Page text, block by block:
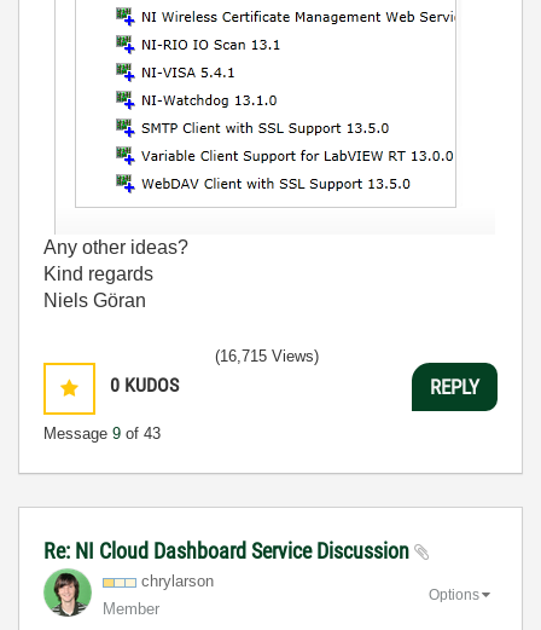
Any other ideas?
Kind regards
Niels Göran
0 KUDOS
Message 9 of 43
(16,715 Views)
REPLY
Re: NI Cloud Dashboard Service Discussion
chrylarson
Member
Options